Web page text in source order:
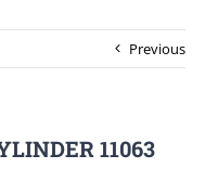
Previous
11063